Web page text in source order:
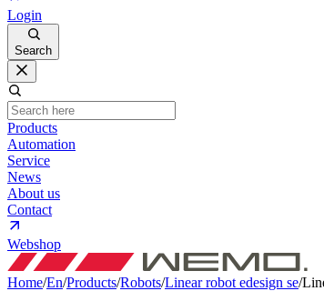
Login
Search
Products
Automation
Service
News
About us
Contact
Webshop
Home/En/Products/Robots/Linear robot edesign se/